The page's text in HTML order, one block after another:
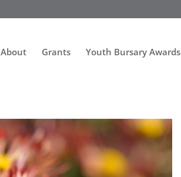
About Grants Youth Bursary Awards